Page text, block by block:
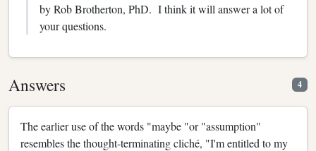
by Rob Brotherton, PhD. I think it will answer a lot of
your questions.
Answers 4
The earlier use of the words "maybe "or "assumption"
resembles the thought-terminating cliché, "I'm entitled to my